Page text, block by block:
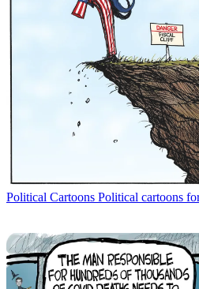
Political Cartoons Political cartoons